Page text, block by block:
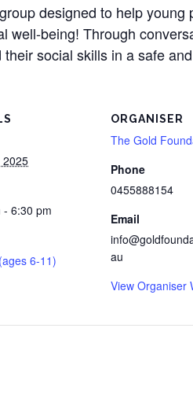
designed to help
well-being! Through
social skills in a safe
2025
- 6:30 pm
6-11)
ORGANISER
The Gold
Phone
0455888154
Email
au
View Organiser